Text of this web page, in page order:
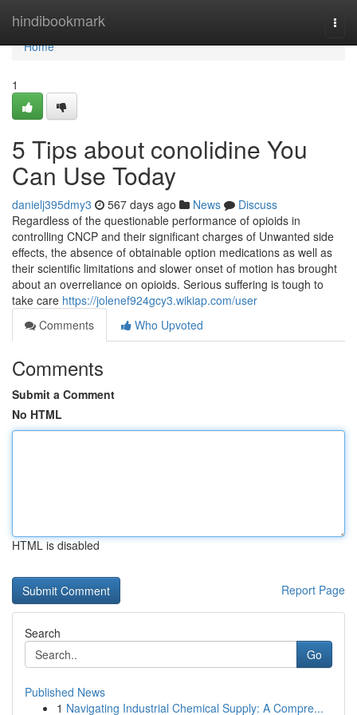
hindibookmark
Home
Home
1
5 Tips about conolidine You
Can Use Today
danielj395dmy3 567 days ago News
Discuss
Regardless of the questionable performance of opioids in
controlling CNCP and their significant charges of Unwanted side
effects, the absence of obtainable option medications as well as
their scientific limitations and slower onset of motion has brought
about an overreliance on opioids. Serious suffering is tough to
take care https://jolenef924gcy3.wikiap.com/user
Comments
Who Upvoted
Comments
Submit a Comment
No HTML
HTML is disabled
Report Page
Search
Go
Published News
1 Navigating Industrial Chemical Supply: A Compre...